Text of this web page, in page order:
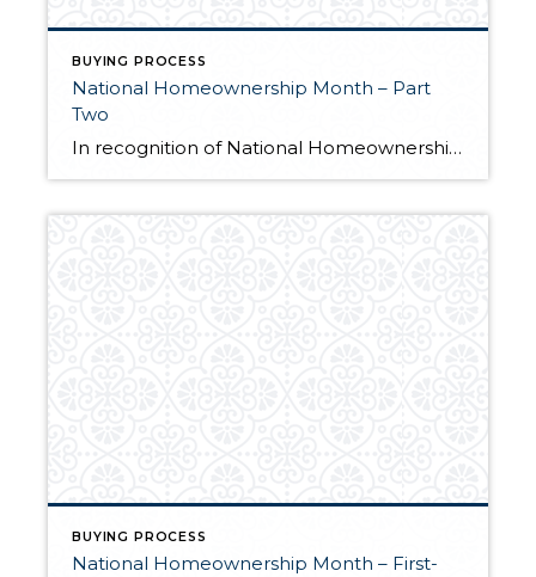
BUYING PROCESS
National Homeownership Month – Part
Two
In recognition of National Homeownership Month, we’re featuring unique home buyer stories from across our network. Earlier this month, we shared three stories of first-time home buyers and how they worked with their agents to find the perfect home. Here is part two: Jordan Cain After years of helping clients find their dream homes, […]
BUYING PROCESS
National Homeownership Month – First-